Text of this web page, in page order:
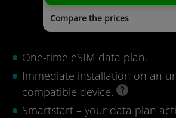
One-time eSIM data plan.
Immediate installation on an
compatible device.
Smartstart – your data plan
Compare the prices
PhoneBox
Voye Global
Last update: 04/08/2026